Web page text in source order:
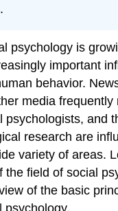
psychology is
important
behavior.
media frequently
psychologists, and
research are
variety of areas.
the field of social
of the basic